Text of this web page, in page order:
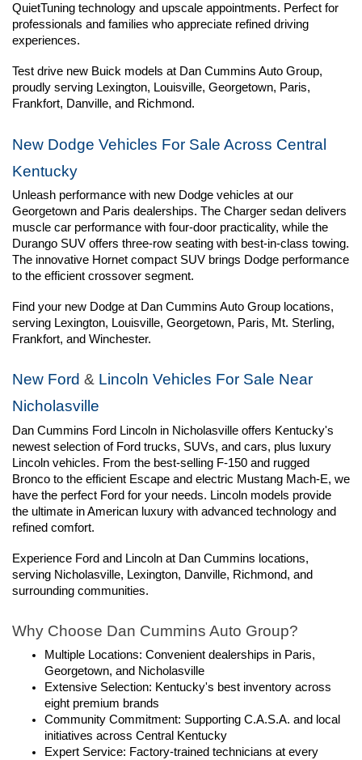
QuietTuning technology and upscale appointments. Perfect for
professionals and families who appreciate refined driving
experiences.
Test drive new Buick models at Dan Cummins Auto Group,
proudly serving Lexington, Louisville, Georgetown, Paris,
Frankfort, Danville, and Richmond.
New Dodge Vehicles For Sale Across Central
Kentucky
Unleash performance with new Dodge vehicles at our
Georgetown and Paris dealerships. The Charger sedan delivers
muscle car performance with four-door practicality, while the
Durango SUV offers three-row seating with best-in-class towing.
The innovative Hornet compact SUV brings Dodge performance
to the efficient crossover segment.
Find your new Dodge at Dan Cummins Auto Group locations,
serving Lexington, Louisville, Georgetown, Paris, Mt. Sterling,
Frankfort, and Winchester.
New Ford & Lincoln Vehicles For Sale Near
Nicholasville
Dan Cummins Ford Lincoln in Nicholasville offers Kentucky's
newest selection of Ford trucks, SUVs, and cars, plus luxury
Lincoln vehicles. From the best-selling F-150 and rugged
Bronco to the efficient Escape and electric Mustang Mach-E, we
have the perfect Ford for your needs. Lincoln models provide
the ultimate in American luxury with advanced technology and
refined comfort.
Experience Ford and Lincoln at Dan Cummins locations,
serving Nicholasville, Lexington, Danville, Richmond, and
surrounding communities.
Why Choose Dan Cummins Auto Group?
Multiple Locations: Convenient dealerships in Paris,
Georgetown, and Nicholasville
Extensive Selection: Kentucky's best inventory across
eight premium brands
Community Commitment: Supporting C.A.S.A. and local
initiatives across Central Kentucky
Expert Service: Factory-trained technicians at every